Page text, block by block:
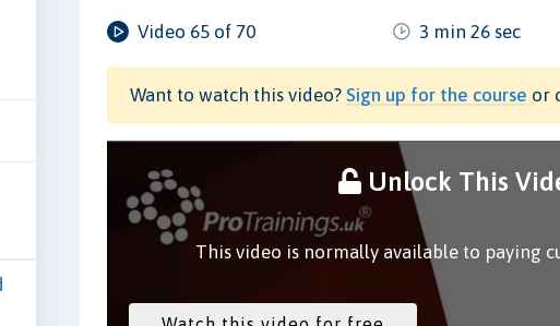
Video 65 of 70 3 min 26 sec
Want to watch this video?Sign up for the course or
Unlock This
This video is normally available to paying